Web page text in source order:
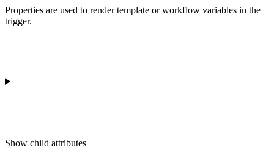
Properties are used to render template or workflow variables in the
trigger.
Show child attributes